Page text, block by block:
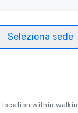
Seleziona sede
location within